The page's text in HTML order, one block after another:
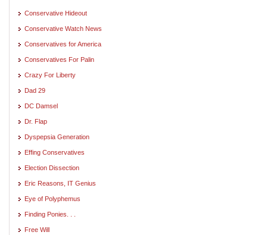
Conservative Hideout
Conservative Watch News
Conservatives for America
Conservatives For Palin
Crazy For Liberty
Dad 29
DC Damsel
Dr. Flap
Dyspepsia Generation
Effing Conservatives
Election Dissection
Eric Reasons, IT Genius
Eye of Polyphemus
Finding Ponies. . .
Free Will